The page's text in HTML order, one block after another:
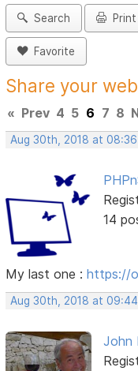
Search Print
Favorite
Share your
« Prev 4 5 6 7 8
Aug 30th, 2018 at 08:36
14
My last one :https://
Aug 30th, 2018 at 09:44
John